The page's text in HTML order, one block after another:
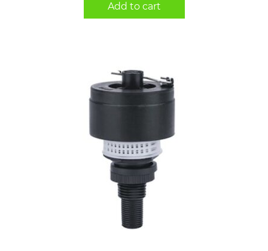
Add to cart